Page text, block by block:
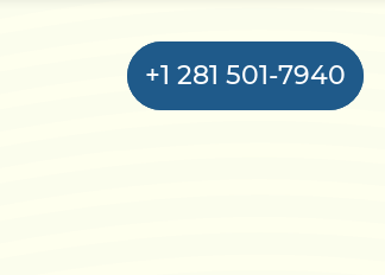
+1 281 501-7940